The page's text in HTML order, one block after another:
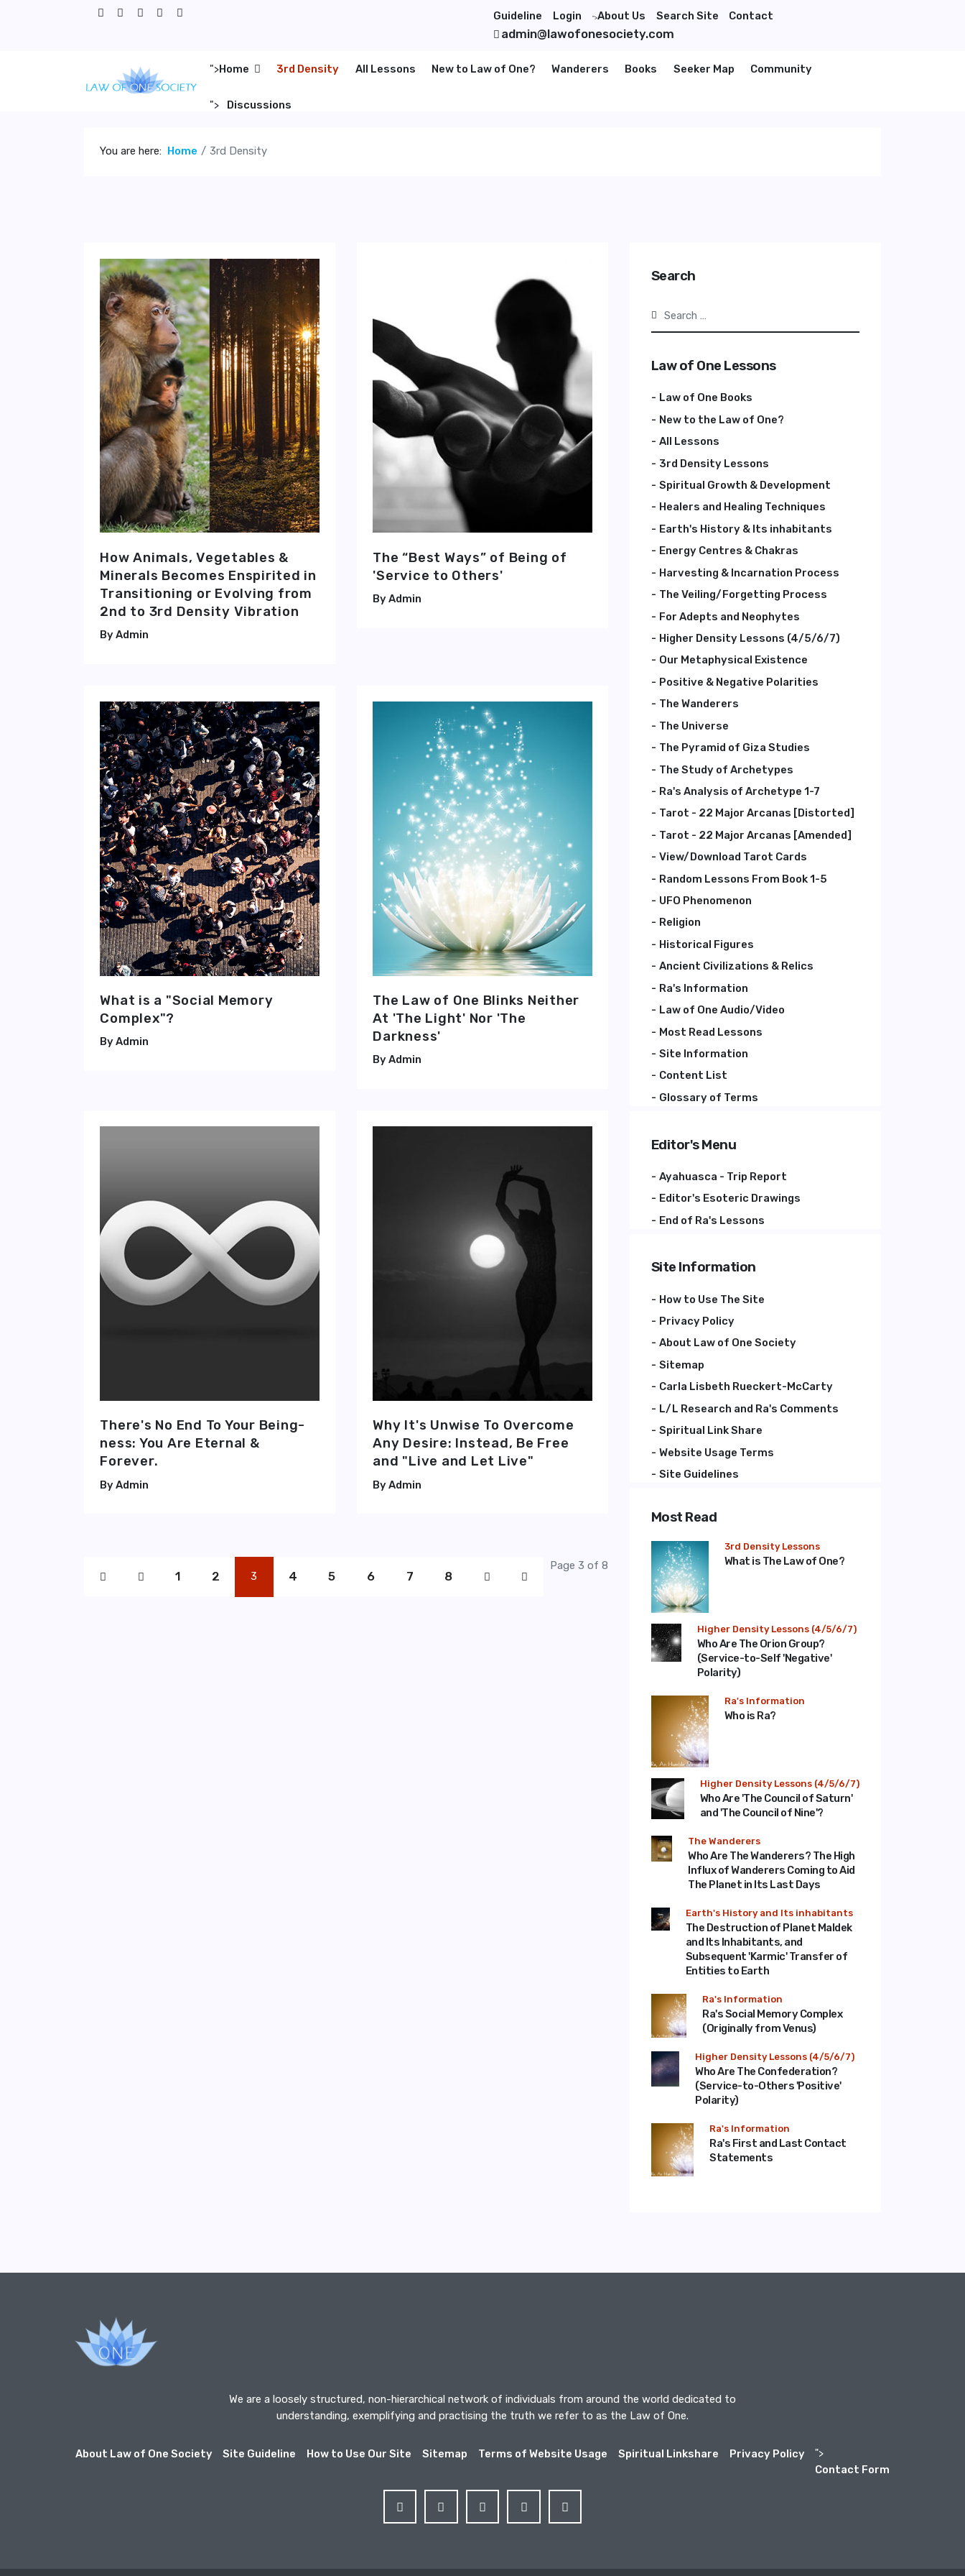
Guideline Login ">About Us Search Site Contact
admin@lawofonesociety.com
">Home 3rd Density All Lessons New to Law of One? Wanderers Books Seeker Map Community
"> Discussions
You are here: Home 3rd Density
How Animals, Vegetables &
Minerals Becomes Enspirited in
Transitioning or Evolving from
2nd to 3rd Density Vibration
Admin
The “Best Ways” of Being of
'Service to Others'
Admin
What is a "Social Memory
Complex"?
Admin
The Law of One Blinks Neither
At 'The Light' Nor 'The
Darkness'
Admin
There's No End To Your Being-
ness: You Are Eternal &
Forever.
Admin
Why It's Unwise To Overcome
Any Desire: Instead, Be Free
and "Live and Let Live"
Admin
1 2 3 4 5 6 7 8
Page 3 of 8
Search
Law of One Lessons
Law of One Books
New to the Law of One?
All Lessons
3rd Density Lessons
Spiritual Growth & Development
Healers and Healing Techniques
Earth's History & Its inhabitants
Energy Centres & Chakras
Harvesting & Incarnation Process
The Veiling/Forgetting Process
For Adepts and Neophytes
Higher Density Lessons (4/5/6/7)
Our Metaphysical Existence
Positive & Negative Polarities
The Wanderers
The Universe
The Pyramid of Giza Studies
The Study of Archetypes
Ra's Analysis of Archetype 1-7
Tarot - 22 Major Arcanas [Distorted]
Tarot - 22 Major Arcanas [Amended]
View/Download Tarot Cards
Random Lessons From Book 1-5
UFO Phenomenon
Religion
Historical Figures
Ancient Civilizations & Relics
Ra's Information
Law of One Audio/Video
Most Read Lessons
Site Information
Content List
Glossary of Terms
Editor's Menu
Ayahuasca - Trip Report
Editor's Esoteric Drawings
End of Ra's Lessons
Site Information
How to Use The Site
Privacy Policy
About Law of One Society
Sitemap
Carla Lisbeth Rueckert-McCarty
L/L Research and Ra's Comments
Spiritual Link Share
Website Usage Terms
Site Guidelines
Most Read
3rd Density Lessons
What is The Law of One?
Higher Density Lessons (4/5/6/7)
Who Are The Orion Group?
(Service-to-Self 'Negative'
Polarity)
Ra's Information
Who is Ra?
Higher Density Lessons (4/5/6/7)
Who Are 'The Council of Saturn'
and 'The Council of Nine'?
The Wanderers
Who Are The Wanderers? The High
Influx of Wanderers Coming to Aid
The Planet in Its Last Days
Earth's History and Its inhabitants
The Destruction of Planet Maldek
and Its Inhabitants, and
Subsequent 'Karmic' Transfer of
Entities to Earth
Ra's Information
Ra's Social Memory Complex
(Originally from Venus)
Higher Density Lessons (4/5/6/7)
Who Are The Confederation?
(Service-to-Others 'Positive'
Polarity)
Ra's Information
Ra's First and Last Contact
Statements
We are a loosely structured, non-hierarchical network of individuals from around the world dedicated to
understanding, exemplifying and practising the truth we refer to as the Law of One.
About Law of One Society Site Guideline How to Use Our Site Sitemap Terms of Website Usage Spiritual Linkshare Privacy Policy ">
Contact Form